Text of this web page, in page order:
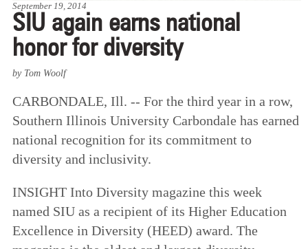
September 19, 2014
SIU again earns national
honor for diversity
by Tom Woolf
CARBONDALE, Ill. -- For the third year in a row,
Southern Illinois University Carbondale has earned
national recognition for its commitment to
diversity and inclusivity.
INSIGHT Into Diversity magazine this week
named SIU as a recipient of its Higher Education
Excellence in Diversity (HEED) award. The